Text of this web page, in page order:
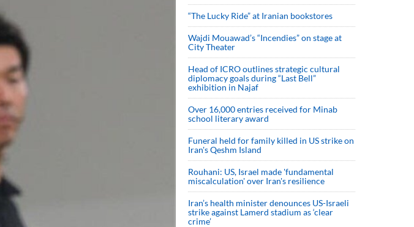
“The Lucky Ride” at Iranian bookstores
Wajdi Mouawad’s “Incendies” on stage at
City Theater
Head of ICRO outlines strategic cultural
diplomacy goals during “Last Bell”
exhibition in Najaf
Over 16,000 entries received for Minab
school literary award
Funeral held for family killed in US strike on
Iran's Qeshm Island
Rouhani: US, Israel made 'fundamental
miscalculation' over Iran's resilience
Iran’s health minister denounces US-Israeli
strike against Lamerd stadium as ‘clear
crime’